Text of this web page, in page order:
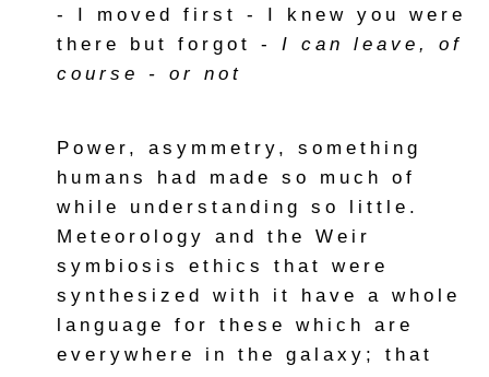
- I moved first - I knew you were
there but forgot - I can leave, of
course - or not
Power, asymmetry, something
humans had made so much of
while understanding so little.
Meteorology and the Weir
symbiosis ethics that were
synthesized with it have a whole
language for these which are
everywhere in the galaxy; that